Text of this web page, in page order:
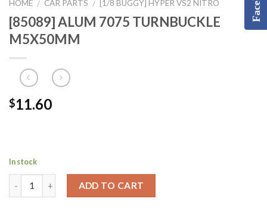
HOME / CAR PARTS / [1/8 BUGGY] HYPER VS2 NITRO
[85089] ALUM 7075 TURNBUCKLE
M5X50MM
$11.60
In stock
ADD TO CART